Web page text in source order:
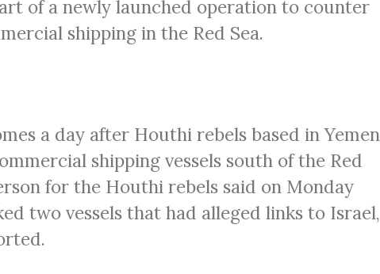
of a newly launched operation to counter
shipping in the Red Sea.
a day after Houthi rebels based in Yemen
shipping vessels south of the Red
for the Houthi rebels said on Monday
two vessels that had alleged links to Israel,